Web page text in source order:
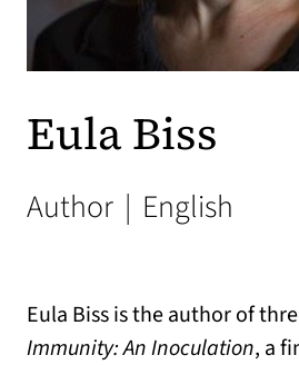
Eula Biss
Author | English
Eula Biss is the author of
Immunity: An Inoculation, a